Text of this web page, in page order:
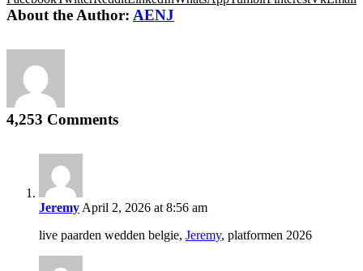
About the Author: AENJ
4,253 Comments
Jeremy April 2, 2026 at 8:56 am
live paarden wedden belgie, Jeremy, platformen 2026